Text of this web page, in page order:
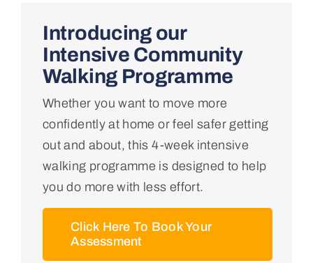
Home
About Us
Conditions We Treat
Services
Professional Links
Teaching Centre
Introducing our
Intensive Community
Walking Programme
Whether you want to move more
confidently at home or feel safer getting
out and about, this 4-week intensive
walking programme is designed to help
you do more with less effort.
Click Here To Book Your
Assessment